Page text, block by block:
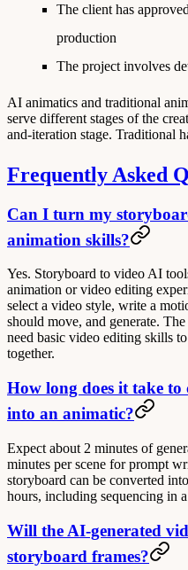
The client has
production
The project involves
AI animatics and traditional
serve different stages of the
and-iteration stage. Traditional
Frequently Asked
Can I turn my
animation skills?
Yes. Storyboard to video AI
animation or video editing
select a video style, write a
should move, and generate.
need basic video editing skills
together.
How long does it take
into an animatic?
Expect about 2 minutes of
minutes per scene for prompt
storyboard can be converted
hours, including sequencing in
Will the AI-generated
storyboard frames?